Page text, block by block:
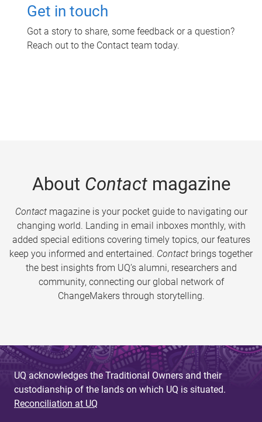
Get in touch
Got a story to share, some feedback or a question?
Reach out to the Contact team today.
About Contactmagazine
Contactmagazine is your pocket guide to navigating our
changing world. Landing in email inboxes monthly, with
added special editions covering timely topics, our features
keep you informed and entertained. Contact brings together
the best insights from UQ’s alumni, researchers and
community, connecting our global network of
ChangeMakers through storytelling.
UQ acknowledges the Traditional Owners and their
custodianship of the lands on which UQ is situated.
Reconciliation at UQ